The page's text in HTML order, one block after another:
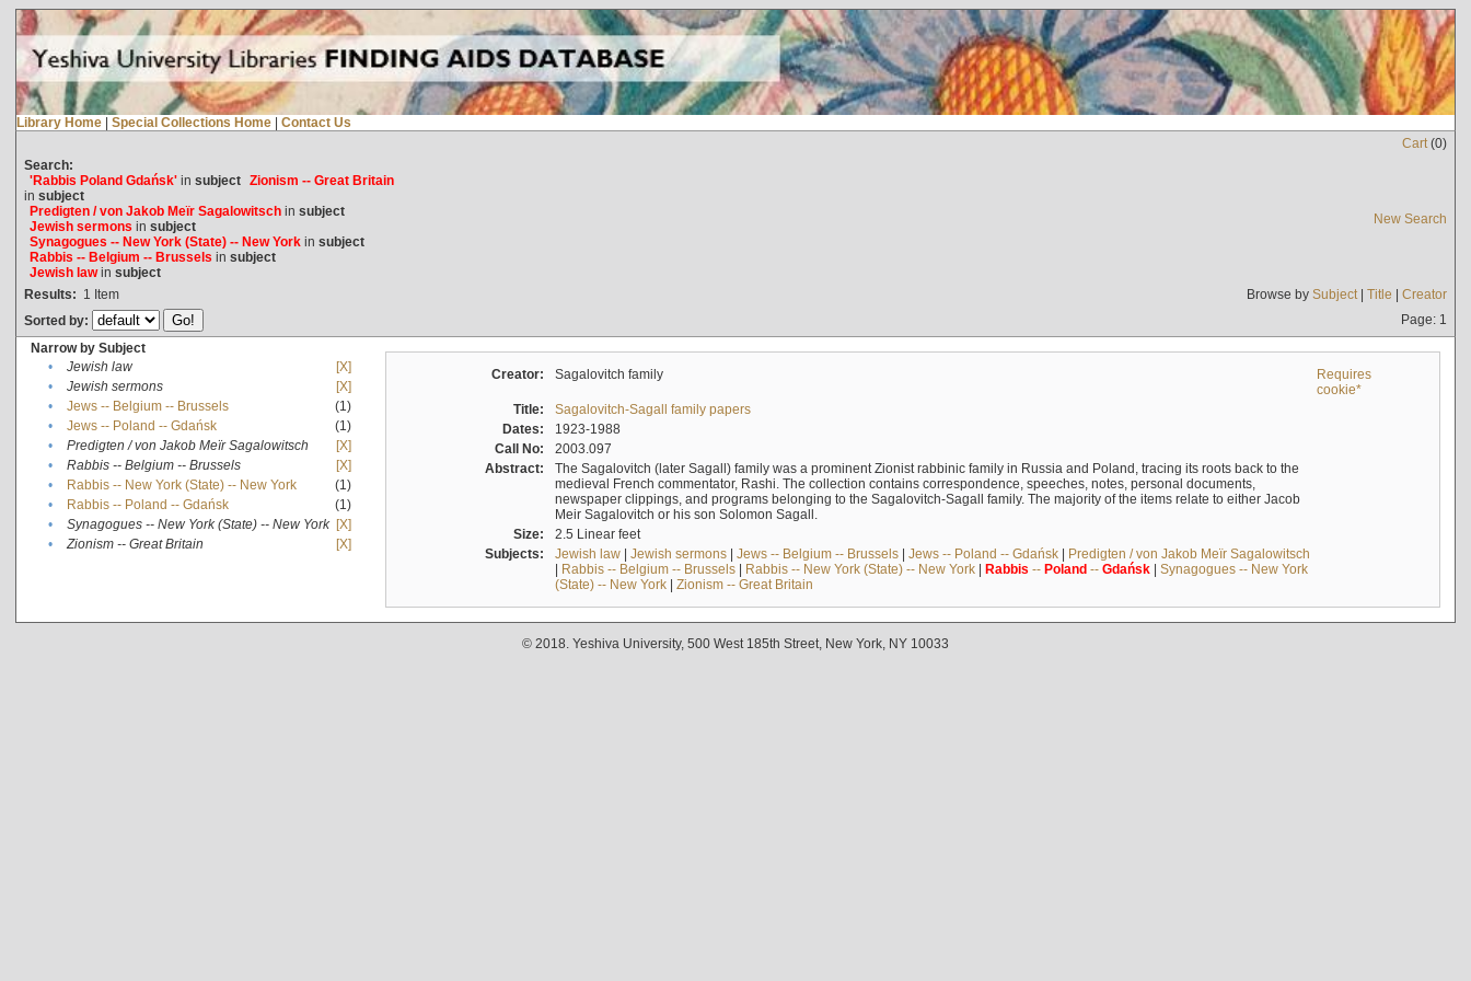
Library Home | Special Collections Home | Contact Us
Cart(0)
Search:
'Rabbis Poland Gdańsk'in subject Zionism -- Great Britain
in subject
Predigten / von Jakob Meïr Sagalowitschin subject
Jewish sermons in subject
Synagogues -- New York (State) -- New Yorkin subject
Rabbis -- Belgium -- Brussels in subject
Jewish lawin subject
New Search
Results: 1 Item Browse by Subject| Title | Creator
Sorted by:
Page: 1
Narrow by Subject
•
Jewish law
[X]
•
Jewish sermons
[X]
•
Jews -- Belgium -- Brussels
(1)
•
Jews -- Poland -- Gdańsk
(1)
•
Predigten / von Jakob Meïr Sagalowitsch
[X]
•
Rabbis -- Belgium -- Brussels
[X]
•
Rabbis -- New York (State) -- New York
(1)
•
Rabbis -- Poland -- Gdańsk
(1)
•
Synagogues -- New York (State) -- New York [X]
•
Zionism -- Great Britain [X]
Creator: Sagalovitch family
Requires
cookie*
Title:
Sagalovitch-Sagall family papers
Dates:
1923-1988
Call No:
2003.097
Abstract:
The Sagalovitch (later Sagall) family was a prominent Zionist rabbinic family in Russia and Poland, tracing its roots back to the
medieval French commentator, Rashi. The collection contains correspondence, speeches, notes, personal documents,
newspaper clippings, and programs belonging to the Sagalovitch-Sagall family. The majority of the items relate to either Jacob
Meir Sagalovitch or his son Solomon Sagall.
Size:
2.5 Linear feet
Subjects:
Jewish law| Jewish sermons| Jews -- Belgium -- Brussels| Jews -- Poland -- Gdańsk| Predigten / von Jakob Meïr Sagalowitsch
| Rabbis -- Belgium -- Brussels| Rabbis -- New York (State) -- New York| Rabbis -- Poland-- Gdańsk| Synagogues -- New York
(State) -- New York| Zionism -- Great Britain
© 2018. Yeshiva University, 500 West 185th Street, New York, NY 10033